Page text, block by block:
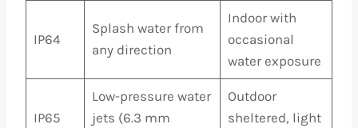
IP64
Splash water from
any direction
Indoor with
occasional
water exposure
IP65
Low-pressure water
jets (6.3 mm
Outdoor
sheltered, light